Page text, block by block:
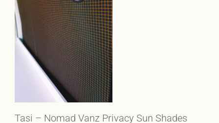
Tasi – Nomad Vanz Privacy Sun Shades